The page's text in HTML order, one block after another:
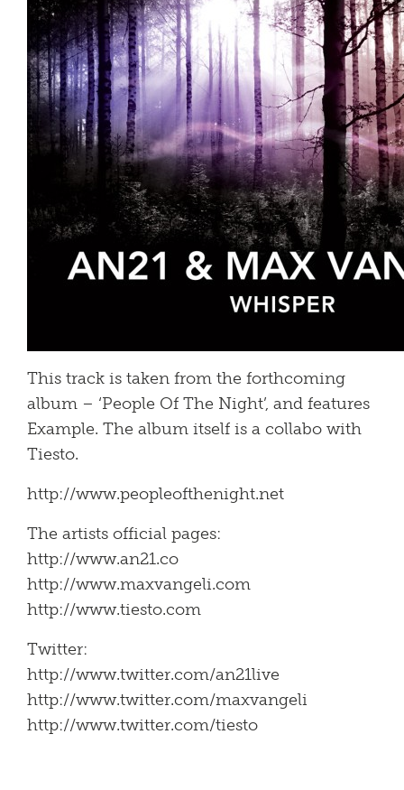
This track is taken from the forthcoming
album – ‘People Of The Night’, and features
Example. The album itself is a collabo with
Tiesto.
http://www.peopleofthenight.net
The artists official pages:
http://www.an21.co
http://www.maxvangeli.com
http://www.tiesto.com
Twitter:
http://www.twitter.com/an21live
http://www.twitter.com/maxvangeli
http://www.twitter.com/tiesto